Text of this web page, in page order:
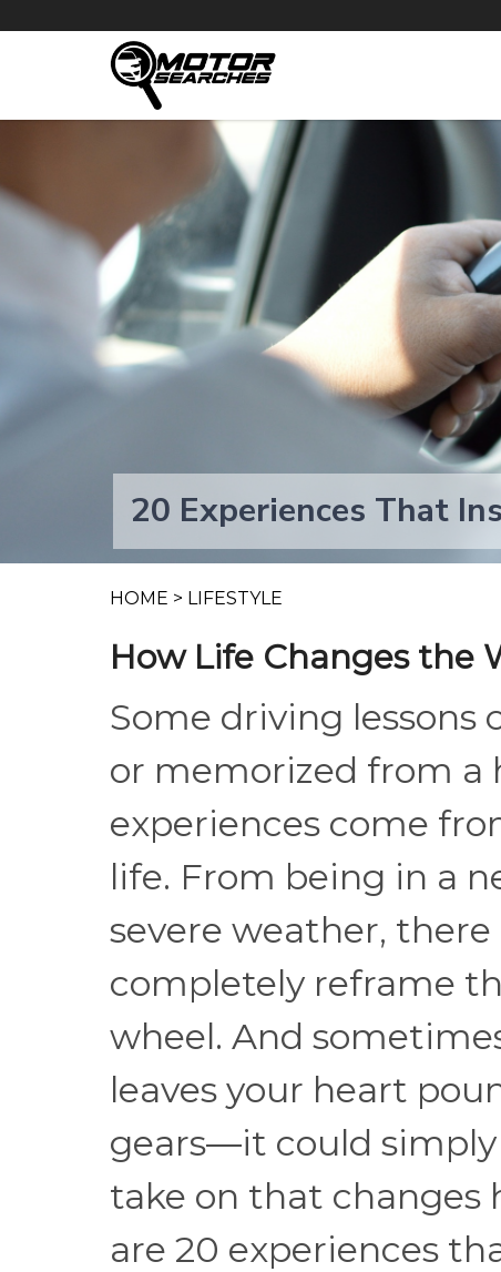
20 Experiences That
HOME > LIFESTYLE
How Life Changes the
Some driving lessons
or memorized from a
experiences come
life. From being in a
severe weather,
completely reframe
wheel. And
leaves your heart
gears—it could simply
take on that changes
are 20 experiences